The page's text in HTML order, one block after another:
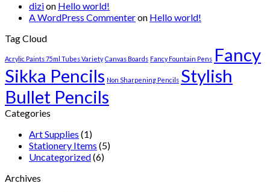
dizion Hello world!
A WordPress Commenteron Hello world!
Tag Cloud
Acrylic Paints 75ml Tubes Variety Canvas Boards Fancy Fountain Pens Fancy
Sikka Pencils Non Sharpening Pencils Stylish
Bullet Pencils
Categories
Art Supplies (1)
Stationery Items (5)
Uncategorized(6)
Archives